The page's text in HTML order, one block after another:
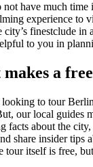
have much time
experience to
city’s finestclude
to you in
a
to tour
our local guides
facts about the
share insider tips
tour itself is free,